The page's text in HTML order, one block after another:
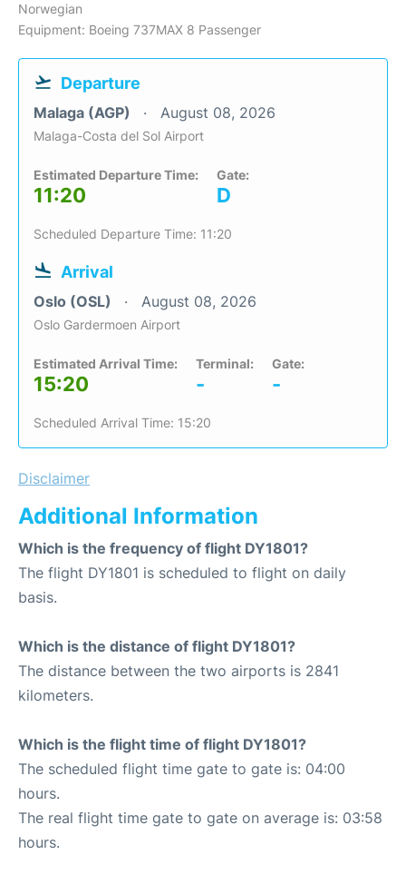
Norwegian
Equipment: Boeing 737MAX 8 Passenger
Departure
Malaga (AGP) August 08, 2026
Malaga-Costa del Sol Airport
Estimated Departure Time:
11:20
Gate:
D
Scheduled Departure Time: 11:20
Arrival
Oslo (OSL) August 08, 2026
Oslo Gardermoen Airport
Estimated Arrival Time:
15:20
Terminal:
-
Gate:
-
Scheduled Arrival Time: 15:20
Disclaimer
Additional Information
Which is the frequency of flight DY1801?
The flight DY1801 is scheduled to flight on daily
basis.
Which is the distance of flight DY1801?
The distance between the two airports is 2841
kilometers.
Which is the flight time of flight DY1801?
The scheduled flight time gate to gate is: 04:00
hours.
The real flight time gate to gate on average is: 03:58
hours.